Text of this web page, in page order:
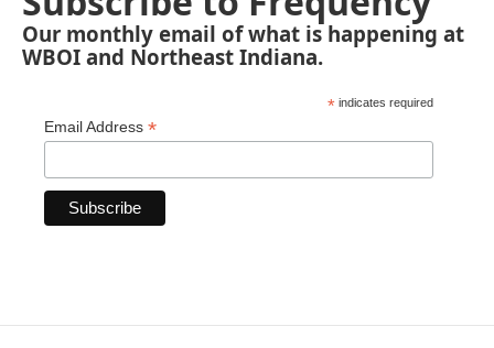
Our monthly email of what is happening at
WBOI and Northeast Indiana.
* indicates required
Email Address *